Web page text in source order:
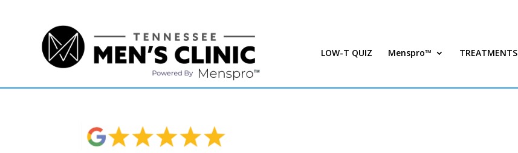
LOW-T QUIZ Menspro™ TREATMENTS